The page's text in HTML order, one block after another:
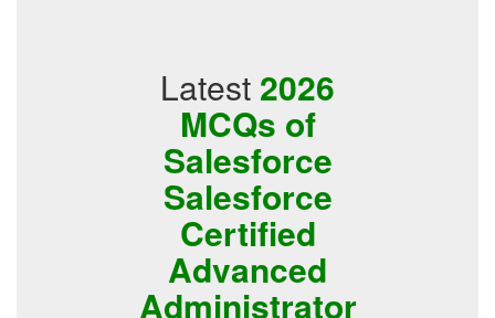
Latest 2026
MCQs of
Salesforce
Salesforce
Certified
Advanced
Administrator